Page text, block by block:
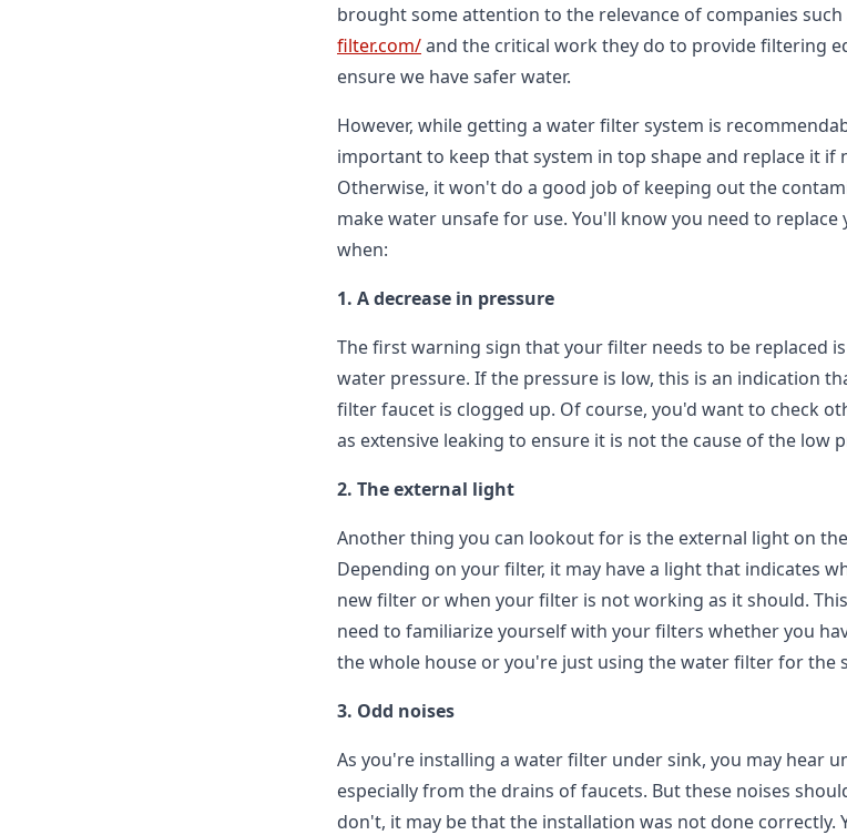
brought some attention to the relevance of companies such
filter.com/and the critical work they do to provide filtering
ensure we have safer water.
However, while getting a water filter system is
important to keep that system in top shape and replace it if
Otherwise, it won't do a good job of keeping out the
make water unsafe for use. You'll know you need to
when:
1. A decrease in pressure
The first warning sign that your filter needs to be replaced
water pressure. If the pressure is low, this is an indication
filter faucet is clogged up. Of course, you'd want to check
as extensive leaking to ensure it is not the cause of the low
2. The external light
Another thing you can lookout for is the external light on
Depending on your filter, it may have a light that indicates
new filter or when your filter is not working as it should.
need to familiarize yourself with your filters whether you
the whole house or you're just using the water filter for the
3. Odd noises
As you're installing a water filter under sink, you may hear
especially from the drains of faucets. But these noises
don't, it may be that the installation was not done correctly.